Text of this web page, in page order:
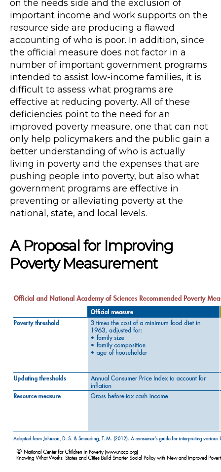
on the needs side and the exclusion of
important income and work supports on the
resource side are producing a flawed
accounting of who is poor. In addition, since
the official measure does not factor in a
number of important government programs
intended to assist low-income families, it is
difficult to assess what programs are
effective at reducing poverty. All of these
deficiencies point to the need for an
improved poverty measure, one that can not
only help policymakers and the public gain a
better understanding of who is actually
living in poverty and the expenses that are
pushing people into poverty, but also what
government programs are effective in
preventing or alleviating poverty at the
national, state, and local levels.
A Proposal for Improving
Poverty Measurement